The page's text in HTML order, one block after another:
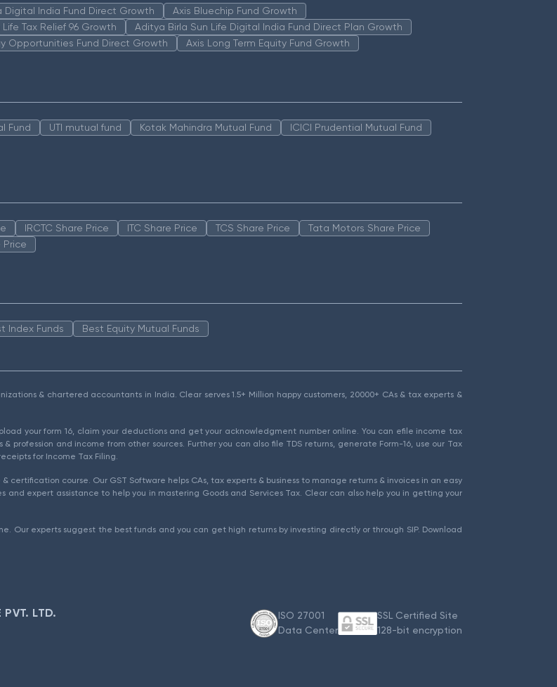
Digital India Fund Direct Growth
Axis Bluechip Fund Growth
Tax Relief 96 Growth
Aditya Birla Sun Life Digital India Fund Direct Plan Growth
Opportunities Fund Direct Growth Axis Long Term Equity Fund Growth
Fund UTI mutual fund Kotak Mahindra Mutual Fund
ICICI Prudential Mutual Fund
IRCTC Share Price ITC Share Price TCS Share Price
Tata Motors Share Price
Price
Index Funds Best Equity Mutual Funds
& chartered accountants in India. Clear serves 1.5+ Million happy customers, 20000+ CAs & tax experts &
your form 16, claim your deductions and get your acknowledgment number online. You can efile income tax
profession and income from other sources. Further you can also file TDS returns, generate Form-16, use our Tax
for Income Tax Filing.
certification course. Our GST Software helps CAs, tax experts & business to manage returns & invoices in an easy
and expert assistance to help you in mastering Goods and Services Tax. Clear can also help you in getting your
Our experts suggest the best funds and you can get high returns by investing directly or through SIP. Download
PVT. LTD.
ISO 27001
Data Center
SSL Certified Site
128-bit encryption